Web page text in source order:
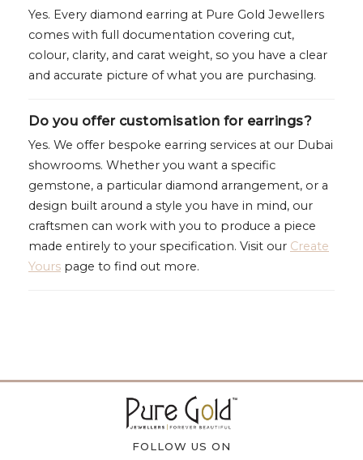
Yes. Every diamond earring at Pure Gold Jewellers
comes with full documentation covering cut,
colour, clarity, and carat weight, so you have a clear
and accurate picture of what you are purchasing.
Do you offer customisation for earrings?
Yes. We offer bespoke earring services at our Dubai
showrooms. Whether you want a specific
gemstone, a particular diamond arrangement, or a
design built around a style you have in mind, our
craftsmen can work with you to produce a piece
made entirely to your specification. Visit our Create
Yours page to find out more.
FOLLOW US ON